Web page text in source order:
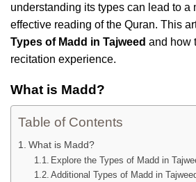
understanding its types can lead to a
effective reading of the Quran. This
Types of Madd in Tajweed and how
recitation experience.
What is Madd?
Table of Contents
What is Madd?
Explore the Types of Madd in
Additional Types of Madd in